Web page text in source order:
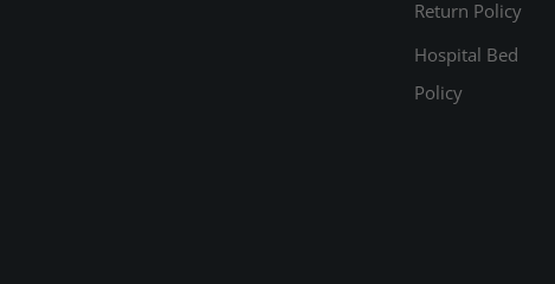
Return Policy
Hospital Bed
Policy